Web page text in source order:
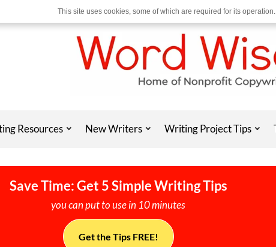
Resources New Writers Writing Project Tips
Save Time: Get 5 Simple Writing Tips
you can put to use in 10 minutes
Get the Tips FREE!
This site uses cookies, some of which are required for its operation.